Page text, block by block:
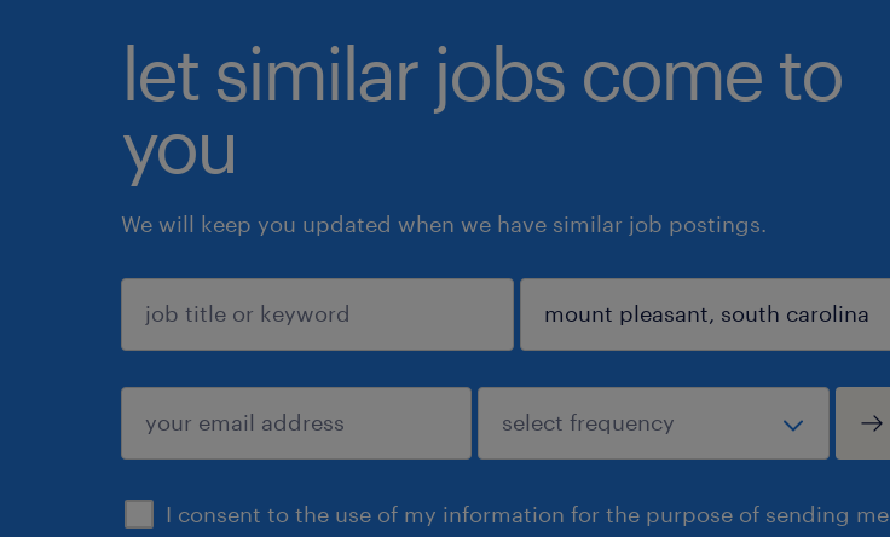
let similar jobs come to
you
We will keep you updated when we have similar job postings.
I consent to the use of my information for the purpose of sending me
sign up